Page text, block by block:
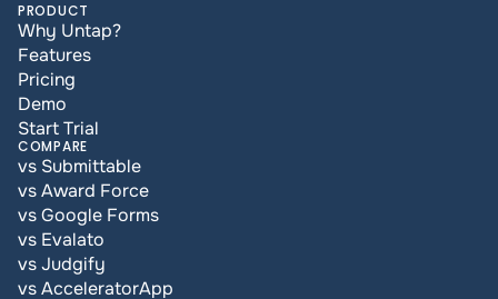
PRODUCT
Why Untap?
Features
Pricing
Demo
Start Trial
COMPARE
vs Submittable
vs Award Force
vs Google Forms
vs Evalato
vs Judgify
vs AcceleratorApp